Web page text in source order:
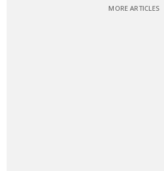
MORE ARTICLES